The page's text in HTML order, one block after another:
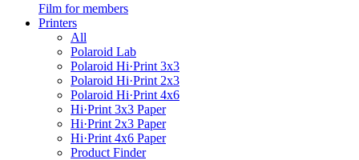
Film for members
Printers
All
Polaroid Lab
Polaroid Hi·Print 3x3
Polaroid Hi·Print 2x3
Polaroid Hi·Print 4x6
Hi·Print 3x3 Paper
Hi·Print 2x3 Paper
Hi·Print 4x6 Paper
Product Finder